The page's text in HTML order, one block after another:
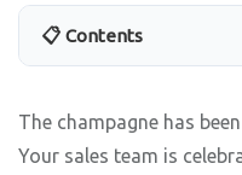
📋 Contents
The champagne has
Your sales team is